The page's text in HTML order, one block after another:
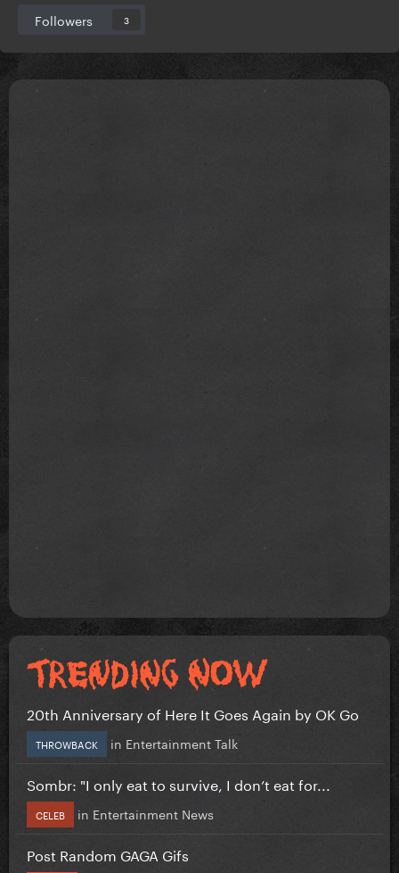
Followers 3
20th Anniversary of Here It Goes Again by OK Go
THROWBACK in Entertainment Talk
Sombr: "I only eat to survive, I don’t eat for...
CELEB in Entertainment News
Post Random GAGA Gifs